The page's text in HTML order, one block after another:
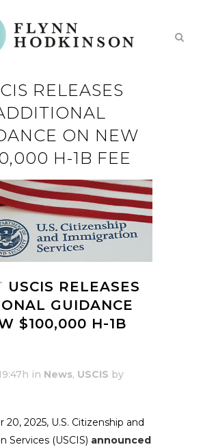
RELEASES
ON NEW
H-1B FEE
USCIS RELEASES
GUIDANCE
$100,000 H-1B
in News, USCIS by
20, 2025, U.S. Citizenship and
Services (USCIS) announced